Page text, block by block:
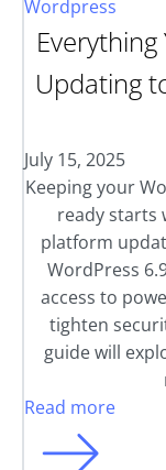
Wordpress
Updating
July 15, 2025
Keeping your
ready starts
platform
WordPress
access to
tighten
guide will
Read more